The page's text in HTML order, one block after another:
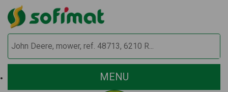
MENU